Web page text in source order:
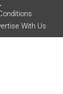
With Us